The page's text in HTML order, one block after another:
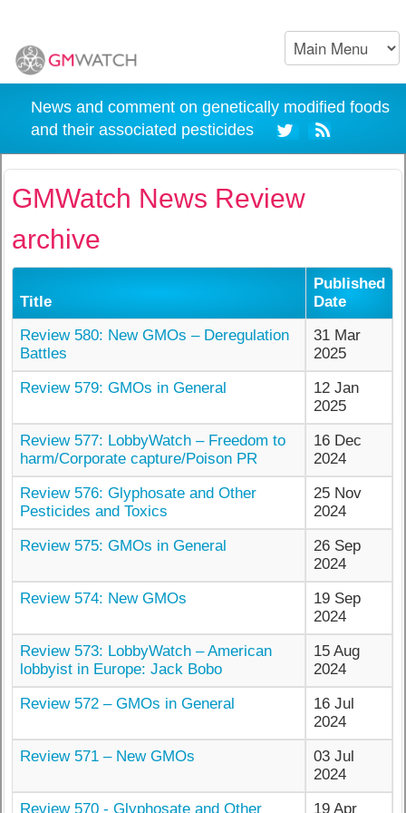
News and comment on genetically modified foods
and their associated pesticides
GMWatch News Review
archive
Title
Published
Date
Review 580: New GMOs – Deregulation
Battles
31 Mar
2025
Review 579: GMOs in General
12 Jan
2025
Review 577: LobbyWatch – Freedom to
harm/Corporate capture/Poison PR
16 Dec
2024
Review 576: Glyphosate and Other
Pesticides and Toxics
25 Nov
2024
Review 575: GMOs in General
26 Sep
2024
Review 574: New GMOs
19 Sep
2024
Review 573: LobbyWatch – American
lobbyist in Europe: Jack Bobo
15 Aug
2024
Review 572 – GMOs in General
16 Jul
2024
Review 571 – New GMOs
03 Jul
2024
Review 570 - Glyphosate and Other
19 Apr